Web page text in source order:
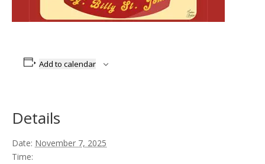
Add to calendar
Details
Date: November 7, 2025
Time: